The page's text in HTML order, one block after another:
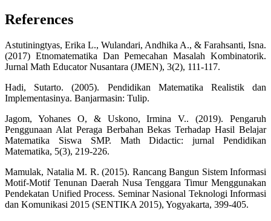
References
Astutiningtyas, Erika L., Wulandari, Andhika A., & Farahsanti, Isna.
(2017) Etnomatematika Dan Pemecahan Masalah Kombinatorik.
Jurnal Math Educator Nusantara (JMEN), 3(2), 111-117.
Hadi, Sutarto. (2005). Pendidikan Matematika Realistik dan
Implementasinya. Banjarmasin: Tulip.
Jagom, Yohanes O, & Uskono, Irmina V.. (2019). Pengaruh
Penggunaan Alat Peraga Berbahan Bekas Terhadap Hasil Belajar
Matematika Siswa SMP. Math Didactic: jurnal Pendidikan
Matematika, 5(3), 219-226.
Mamulak, Natalia M. R. (2015). Rancang Bangun Sistem Informasi
Motif-Motif Tenunan Daerah Nusa Tenggara Timur Menggunakan
Pendekatan Unified Process. Seminar Nasional Teknologi Informasi
dan Komunikasi 2015 (SENTIKA 2015), Yogyakarta, 399-405.